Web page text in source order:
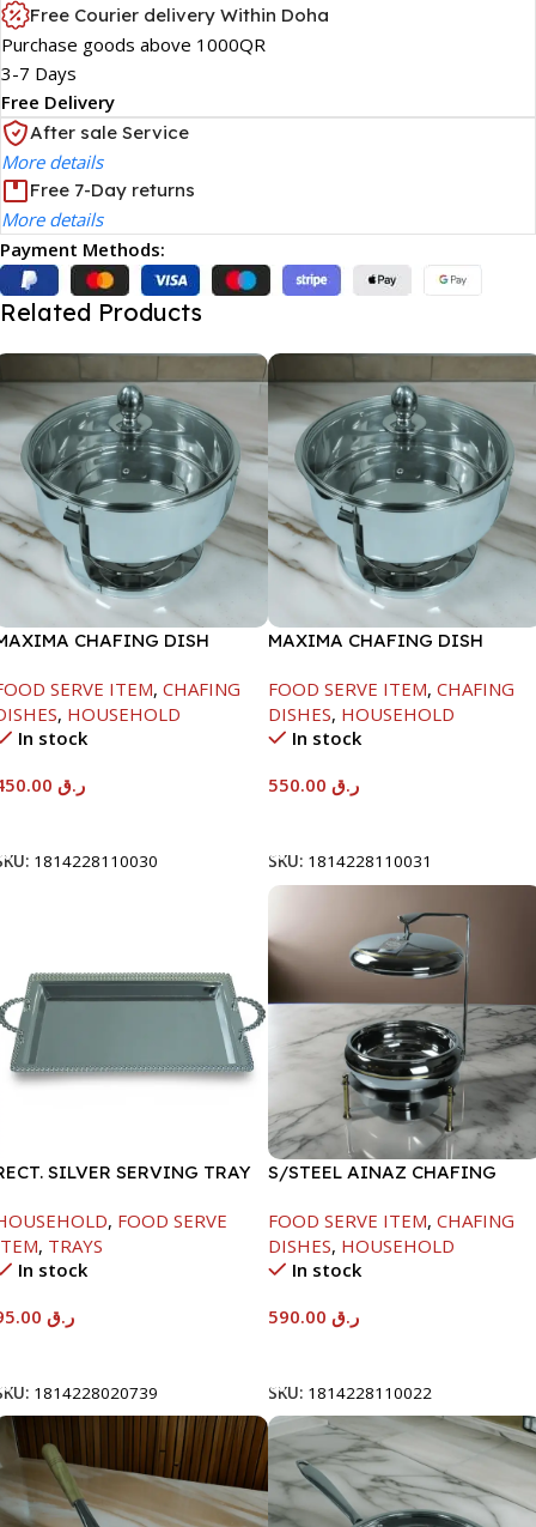
Free Courier delivery Within Doha
Purchase goods above 1000QR
3-7 Days
Free Delivery
After sale Service
More details
Free 7-Day returns
More details
Payment Methods:
Related Products
CHAFING DISH
SERVE ITEM, CHAFING
, HOUSEHOLD
In stock
ر.ق
1814228110030
MAXIMA CHAFING DISH
FOOD SERVE ITEM, CHAFING
DISHES, HOUSEHOLD
In stock
ر.ق
SKU: 1814228110031
SILVER SERVING TRAY
, FOOD SERVE
, TRAYS
In stock
ر.ق
1814228020739
S/STEEL AINAZ CHAFING
FOOD SERVE ITEM, CHAFING
DISHES, HOUSEHOLD
In stock
ر.ق
SKU: 1814228110022